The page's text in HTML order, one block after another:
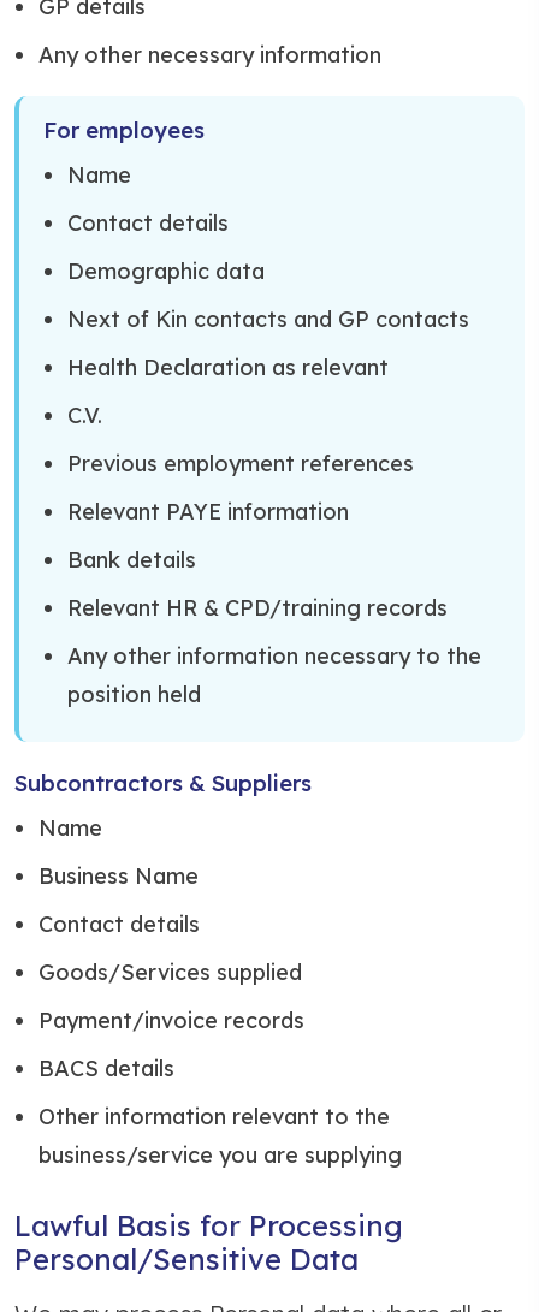
GP details
Any other necessary information
For employees
Name
Contact details
Demographic data
Next of Kin contacts and GP contacts
Health Declaration as relevant
C.V.
Previous employment references
Relevant PAYE information
Bank details
Relevant HR & CPD/training records
Any other information necessary to the
position held
Subcontractors & Suppliers
Name
Business Name
Contact details
Goods/Services supplied
Payment/invoice records
BACS details
Other information relevant to the
business/service you are supplying
Lawful Basis for Processing
Personal/Sensitive Data